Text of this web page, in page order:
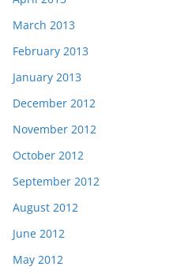
March 2013
February 2013
January 2013
December 2012
November 2012
October 2012
September 2012
August 2012
June 2012
May 2012